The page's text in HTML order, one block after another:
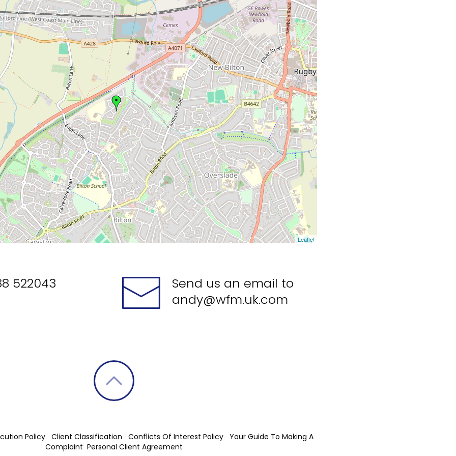
Leaflet
522043
Send us an email to
andy@wfm.uk.com
Policy Client Classification Conflicts Of Interest Policy Your Guide To Making A
Complaint Personal Client Agreement